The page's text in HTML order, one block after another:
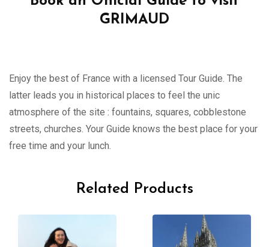
GRIMAUD
Enjoy the best of France with a licensed Tour Guide. The
latter leads you in historical places to feel the unic
atmosphere of the site : fountains, squares, cobblestone
streets, churches. Your Guide knows the best place for your
free time and your lunch.
Related Products